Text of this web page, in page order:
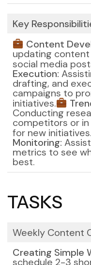
Key
Content
updating
social media
Execution:
drafting, and
campaigns to
initiatives.
Conducting
competitors or
for new initiatives.
Monitoring:
metrics to see
best.
TASKS
Weekly Content
Creating Simple
schedule 2-3